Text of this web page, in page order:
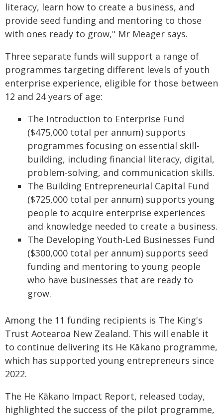
literacy, learn how to create a business, and
provide seed funding and mentoring to those
with ones ready to grow," Mr Meager says.
Three separate funds will support a range of
programmes targeting different levels of youth
enterprise experience, eligible for those between
12 and 24 years of age:
The Introduction to Enterprise Fund
($475,000 total per annum) supports
programmes focusing on essential skill-
building, including financial literacy, digital,
problem-solving, and communication skills.
The Building Entrepreneurial Capital Fund
($725,000 total per annum) supports young
people to acquire enterprise experiences
and knowledge needed to create a business.
The Developing Youth-Led Businesses Fund
($300,000 total per annum) supports seed
funding and mentoring to young people
who have businesses that are ready to
grow.
Among the 11 funding recipients is The King's
Trust Aotearoa New Zealand. This will enable it
to continue delivering its He Kākano programme,
which has supported young entrepreneurs since
2022.
The He Kākano Impact Report, released today,
highlighted the success of the pilot programme,